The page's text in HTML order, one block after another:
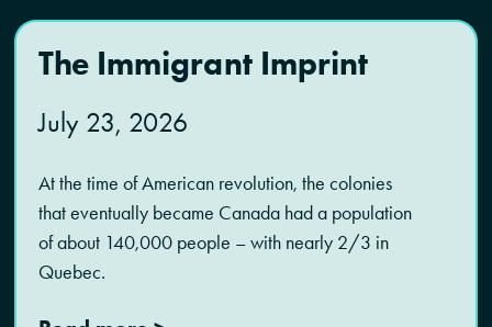
The Immigrant Imprint
July 23, 2026
At the time of American revolution, the colonies
that eventually became Canada had a population
of about 140,000 people – with nearly 2/3 in
Quebec.